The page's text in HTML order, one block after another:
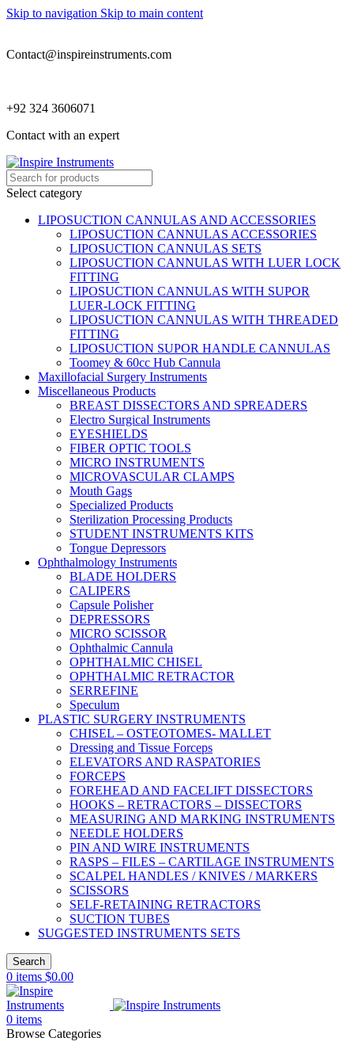
Skip to navigation Skip to main content
Contact@inspireinstruments.com
+92 324 3606071
Contact with an expert
Select category
LIPOSUCTION CANNULAS AND ACCESSORIES
LIPOSUCTION CANNULAS ACCESSORIES
LIPOSUCTION CANNULAS SETS
LIPOSUCTION CANNULAS WITH LUER LOCK
FITTING
LIPOSUCTION CANNULAS WITH SUPOR
LUER-LOCK FITTING
LIPOSUCTION CANNULAS WITH THREADED
FITTING
LIPOSUCTION SUPOR HANDLE CANNULAS
Toomey & 60cc Hub Cannula
Maxillofacial Surgery Instruments
Miscellaneous Products
BREAST DISSECTORS AND SPREADERS
Electro Surgical Instruments
EYESHIELDS
FIBER OPTIC TOOLS
MICRO INSTRUMENTS
MICROVASCULAR CLAMPS
Mouth Gags
Specialized Products
Sterilization Processing Products
STUDENT INSTRUMENTS KITS
Tongue Depressors
Ophthalmology Instruments
BLADE HOLDERS
CALIPERS
Capsule Polisher
DEPRESSORS
MICRO SCISSOR
Ophthalmic Cannula
OPHTHALMIC CHISEL
OPHTHALMIC RETRACTOR
SERREFINE
Speculum
PLASTIC SURGERY INSTRUMENTS
CHISEL – OSTEOTOMES- MALLET
Dressing and Tissue Forceps
ELEVATORS AND RASPATORIES
FORCEPS
FOREHEAD AND FACELIFT DISSECTORS
HOOKS – RETRACTORS – DISSECTORS
MEASURING AND MARKING INSTRUMENTS
NEEDLE HOLDERS
PIN AND WIRE INSTRUMENTS
RASPS – FILES – CARTILAGE INSTRUMENTS
SCALPEL HANDLES / KNIVES / MARKERS
SCISSORS
SELF-RETAINING RETRACTORS
SUCTION TUBES
SUGGESTED INSTRUMENTS SETS
Search
0 items $0.00
0 items
Browse Categories